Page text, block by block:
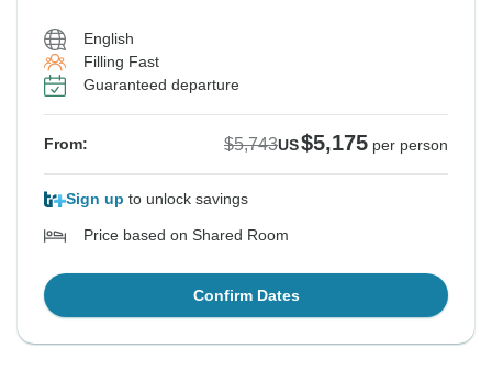
English
Filling Fast
Guaranteed departure
From: $5,743US$5,175 per person
Sign up to unlock savings
Price based on Shared Room
Confirm Dates